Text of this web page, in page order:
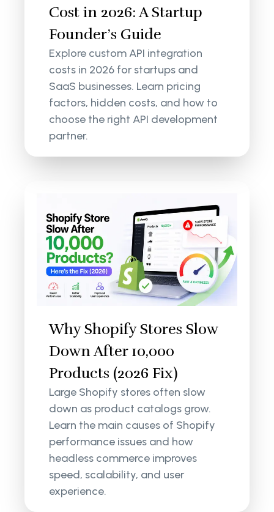
Cost in 2026: A Startup
Founder’s Guide
Explore custom API integration
costs in 2026 for startups and
SaaS businesses. Learn pricing
factors, hidden costs, and how to
choose the right API development
partner.
Why Shopify Stores Slow
Down After 10,000
Products (2026 Fix)
Large Shopify stores often slow
down as product catalogs grow.
Learn the main causes of Shopify
performance issues and how
headless commerce improves
speed, scalability, and user
experience.